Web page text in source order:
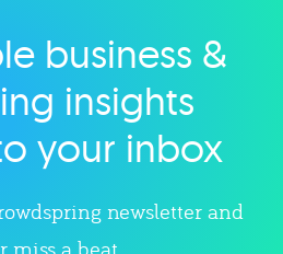
category
business &
insights
your inbox
newsletter and
miss a beat.